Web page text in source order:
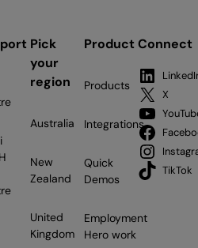
Pick
your
region
Australia
New
Zealand
United
Kingdom
Product
Products
Integrations
Quick
Demos
Employment
Hero work
Connect
X
TikTok